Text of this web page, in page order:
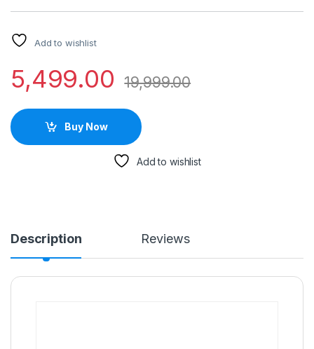
Add to wishlist
5,499.00 19,999.00
Buy Now
Add to wishlist
Description Reviews